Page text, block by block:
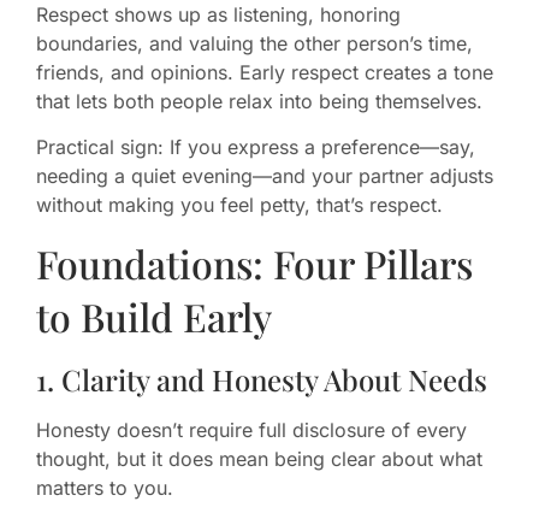
Respect shows up as listening, honoring
boundaries, and valuing the other person’s time,
friends, and opinions. Early respect creates a tone
that lets both people relax into being themselves.
Practical sign: If you express a preference—say,
needing a quiet evening—and your partner adjusts
without making you feel petty, that’s respect.
Foundations: Four Pillars
to Build Early
1. Clarity and Honesty About Needs
Honesty doesn’t require full disclosure of every
thought, but it does mean being clear about what
matters to you.